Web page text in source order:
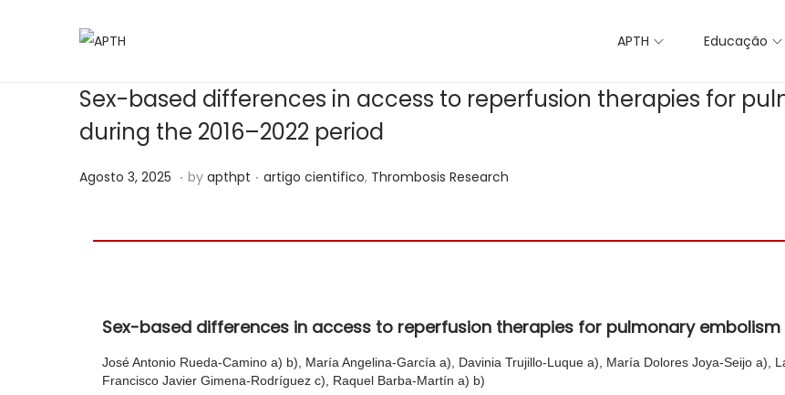
APTH Educação
Sex-based differences in access to reperfusion therapies for
during the 2016–2022 period
Posted on
Agosto 3, 2025 A
1
0
,
. by apthpt . Posted in
artigo cientifico, Thrombosis Research
Sex-based differences in access to reperfusion therapies for pulmonary embolism
José Antonio Rueda-Camino a) b), María Angelina-García a), Davinia Trujillo-Luque a), María Dolores Joya-Seijo a),
Francisco Javier Gimena-Rodríguez c), Raquel Barba-Martín a) b)